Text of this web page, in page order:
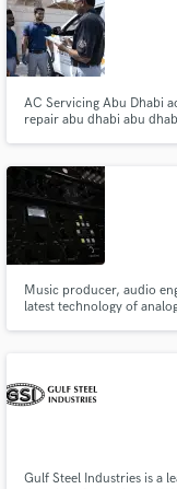
AC Servicing Abu Dhabi
repair abu dhabi abu
Music producer, audio
latest technology of
Gulf Steel Industries is a